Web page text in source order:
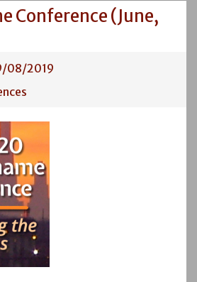
Conference (June,
08/2019